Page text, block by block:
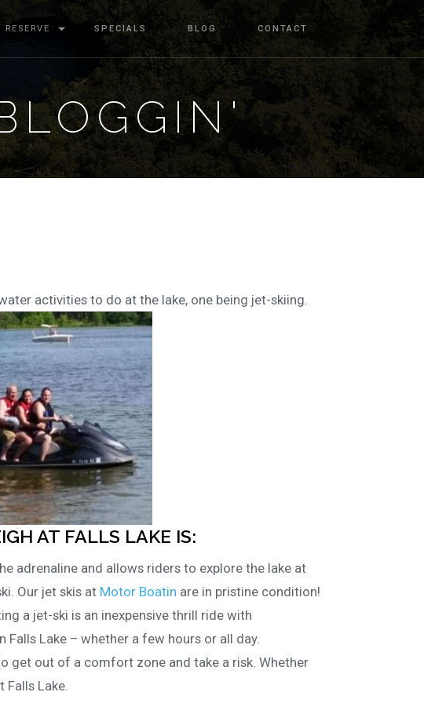
RESERVE SPECIALS BLOG CONTACT
activities to do at the lake, one being jet-skiing.
AT FALLS LAKE IS:
adrenaline and allows riders to explore the lake at
Our jet skis at Motor Boatin are in pristine condition!
a jet-ski is an inexpensive thrill ride with
Lake – whether a few hours or all day.
get out of a comfort zone and take a risk. Whether
Lake.